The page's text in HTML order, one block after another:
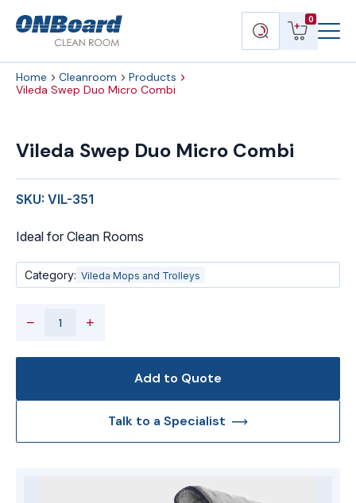
ONBoard
Search
products
0
View
cart
Home Cleanroom
Products
Vileda Swep Duo Micro Combi
Vileda Swep Duo Micro Combi
SKU: VIL-351
Ideal for Clean Rooms
Category: Vileda Mops and Trolleys
−
Duo
quantity
+
Add to Quote
Talk to a Specialist